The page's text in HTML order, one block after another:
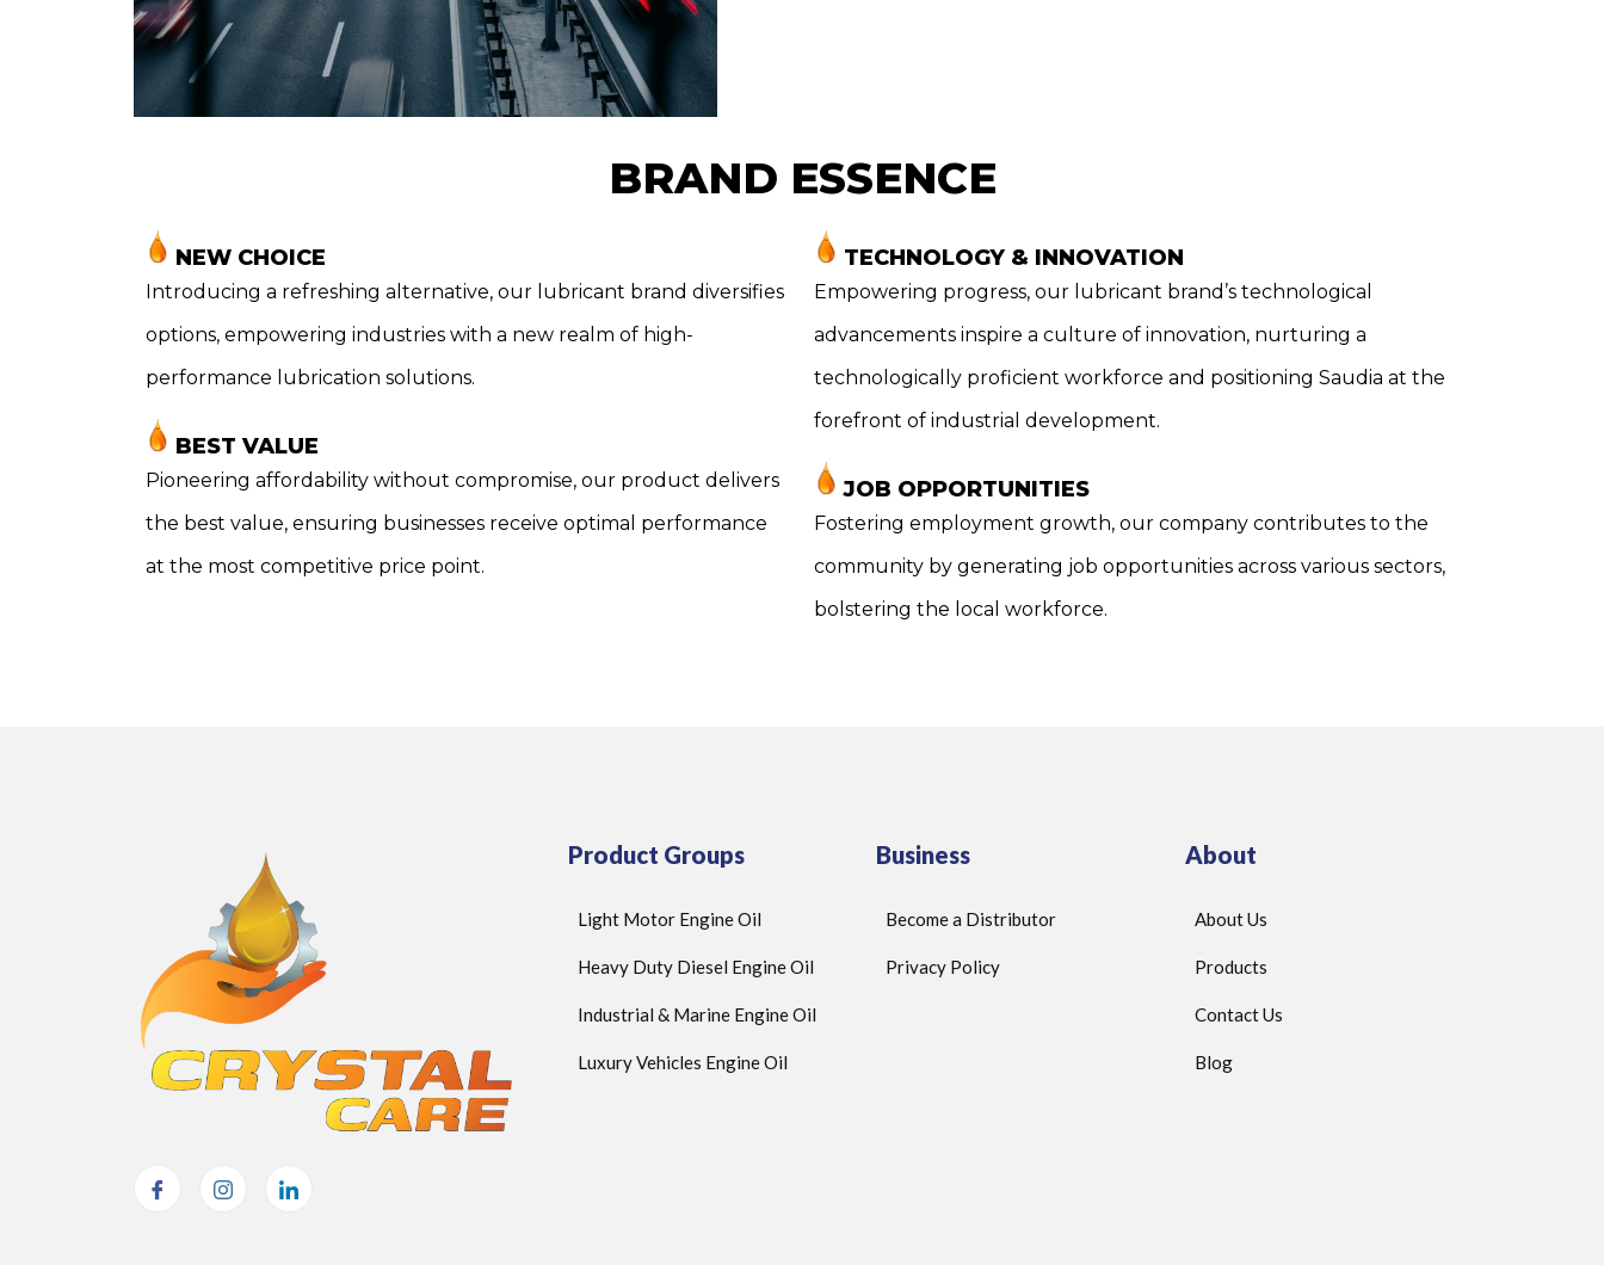
BRAND ESSENCE
NEW CHOICE
Introducing a refreshing alternative, our lubricant brand diversifies
options, empowering industries with a new realm of high-
performance lubrication solutions.
BEST VALUE
Pioneering affordability without compromise, our product delivers
the best value, ensuring businesses receive optimal performance
at the most competitive price point.
TECHNOLOGY & INNOVATION
Empowering progress, our lubricant brand’s technological
advancements inspire a culture of innovation, nurturing a
technologically proficient workforce and positioning Saudia at the
forefront of industrial development.
JOB OPPORTUNITIES
Fostering employment growth, our company contributes to the
community by generating job opportunities across various sectors,
bolstering the local workforce.
Product Groups
Light Motor Engine Oil
Heavy Duty Diesel Engine Oil
Industrial & Marine Engine Oil
Luxury Vehicles Engine Oil
Business
Become a Distributor
Privacy Policy
About
About Us
Products
Contact Us
Blog